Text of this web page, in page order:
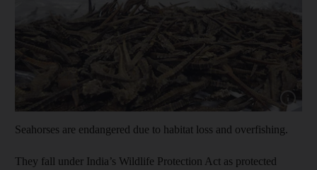
Show
Seahorses are endangered due to habitat loss and overfishing.
They fall under India’s Wildlife Protection Act as protected